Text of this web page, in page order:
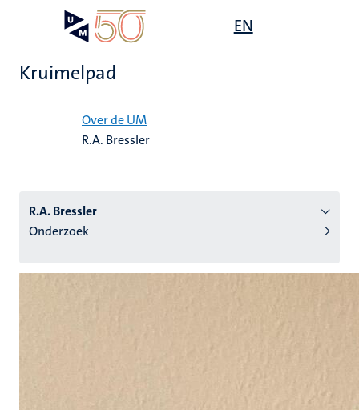
EN
Kruimelpad
Over de UM
R.A. Bressler
R.A. Bressler
Onderzoek